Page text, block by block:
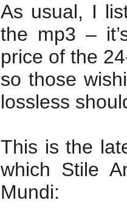
As usual, I
the mp3 –
price of the
so those
lossless
This is the
which Stile
Mundi: